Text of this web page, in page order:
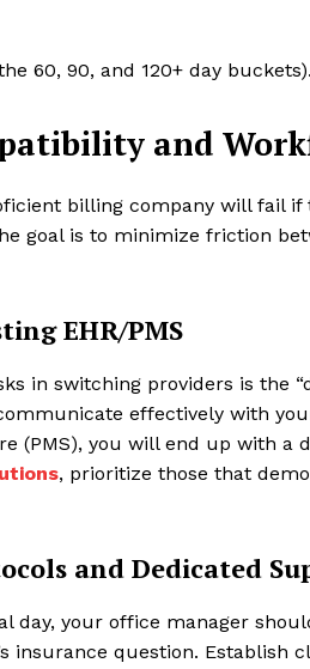
60, 90, and 120+ day
and
billing company will fail
goal is to minimize friction
EHR/PMS
in switching providers is the
effectively with
(PMS), you will end up with a
, prioritize those that
and Dedicated
day, your office manager
insurance question.